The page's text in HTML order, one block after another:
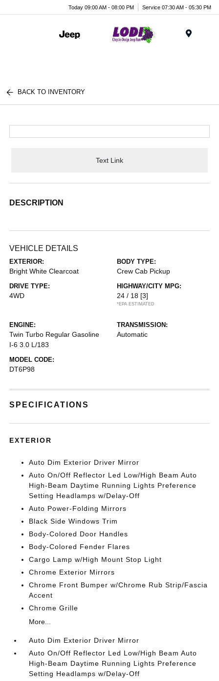
Today 09:00 AM - 08:00 PM Service 07:30 AM - 05:30 PM
BACK TO INVENTORY
Text Link
DESCRIPTION
VEHICLE DETAILS
EXTERIOR:
Bright White Clearcoat
BODY TYPE:
Crew Cab Pickup
DRIVE TYPE:
4WD
HIGHWAY/CITY MPG:
24 / 18 [3]
*EPA ESTIMATED
ENGINE:
Twin Turbo Regular Gasoline
I-6 3.0 L/183
TRANSMISSION:
Automatic
MODEL CODE:
DT6P98
SPECIFICATIONS
EXTERIOR
Auto Dim Exterior Driver Mirror
Auto On/Off Reflector Led Low/High Beam Auto
High-Beam Daytime Running Lights Preference
Setting Headlamps w/Delay-Off
Auto Power-Folding Mirrors
Black Side Windows Trim
Body-Colored Door Handles
Body-Colored Fender Flares
Cargo Lamp w/High Mount Stop Light
Chrome Exterior Mirrors
Chrome Front Bumper w/Chrome Rub Strip/Fascia
Accent
Chrome Grille
More...
Auto Dim Exterior Driver Mirror
Auto On/Off Reflector Led Low/High Beam Auto
High-Beam Daytime Running Lights Preference
Setting Headlamps w/Delay-Off